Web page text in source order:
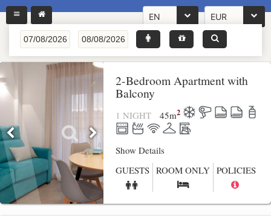
EN EUR
2-Bedroom Apartment with
Balcony
1 NIGHT 45m2
Show Details
GUESTS ROOM ONLY POLICIES